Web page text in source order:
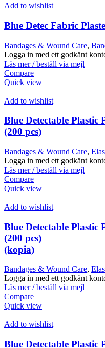
Add to wishlist
Blue Detec Fabric
Bandages & Wound Care,
Logga in med ett godkänt
Läs mer / beställ via mejl
Compare
Quick view
Add to wishlist
Blue Detectable Plastic
(200 pcs)
Bandages & Wound Care,
Logga in med ett godkänt
Läs mer / beställ via mejl
Compare
Quick view
Add to wishlist
Blue Detectable Plastic
(200 pcs)
(kopia)
Bandages & Wound Care,
Logga in med ett godkänt
Läs mer / beställ via mejl
Compare
Quick view
Add to wishlist
Blue Detectable Plastic